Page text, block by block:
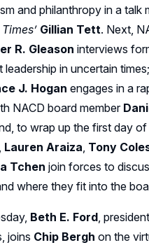
and philanthropy in a talk
Gillian Tett. Next,
R. Gleason interviews
leadership in uncertain
J. Hogan engages in a
NACD board member
to wrap up the first day of
Lauren Araiza, Tony
Tchen join forces to
where they fit into the
Beth E. Ford,
joins Chip Bergh on the